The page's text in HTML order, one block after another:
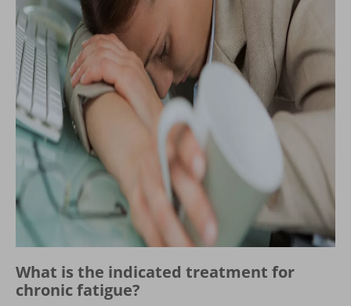
What is the indicated treatment for
chronic fatigue?